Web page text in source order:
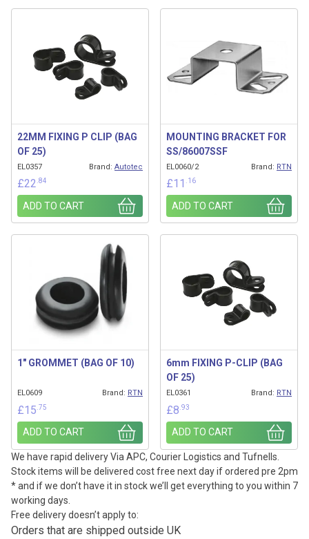
Related products
22MM FIXING P CLIP (BAG
OF 25)
EL0357 Brand: Autotec
£22 .84
ADD TO CART
MOUNTING BRACKET FOR
SS/86007SSF
EL0060/2 Brand: RTN
£11 .16
ADD TO CART
1″ GROMMET (BAG OF 10)
EL0609 Brand: RTN
£15 .75
ADD TO CART
6mm FIXING P-CLIP (BAG
OF 25)
EL0361 Brand: RTN
£8 .93
ADD TO CART
We have rapid delivery Via APC, Courier Logistics and Tufnells.
Stock items will be delivered cost free next day if ordered pre 2pm
* and if we don’t have it in stock we’ll get everything to you within 7
working days.
Free delivery doesn’t apply to:
Orders that are shipped outside UK